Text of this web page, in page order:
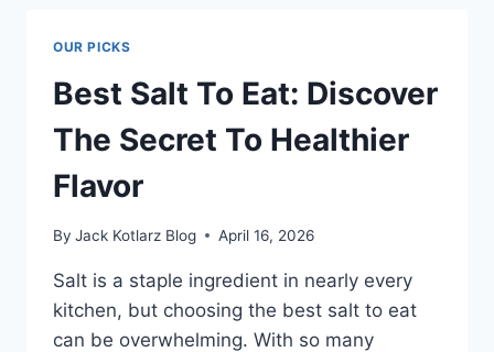
YOU
CAN’T
OUR PICKS
Best Salt To Eat: Discover
The Secret To Healthier
Flavor
By Jack Kotlarz Blog April 16, 2026
Salt is a staple ingredient in nearly every
kitchen, but choosing the best salt to eat
can be overwhelming. With so many